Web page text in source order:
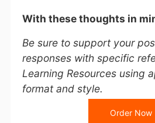
With these thoughts in
Be sure to support your
responses with specific
Learning Resources using
format and style.
Order Now